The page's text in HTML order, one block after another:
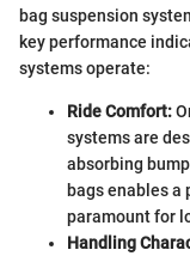
bag suspension
key performance
systems operate:
Ride Comfort:
systems are
absorbing
bags enables a
paramount for
Handling